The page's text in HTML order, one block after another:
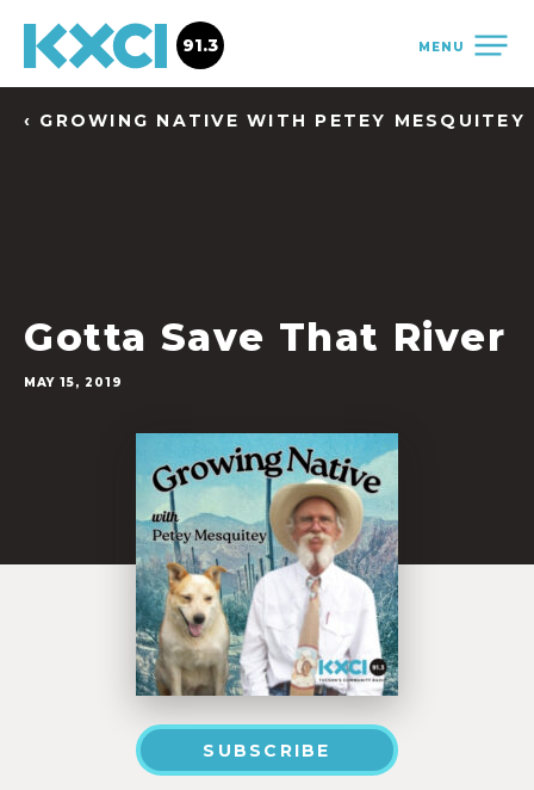
MENU
91.3
‹ GROWING NATIVE WITH PETEY MESQUITEY
Gotta Save That River
MAY 15, 2019
SUBSCRIBE